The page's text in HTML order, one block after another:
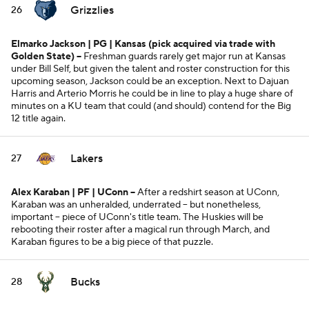
26 Grizzlies
Elmarko Jackson | PG | Kansas (pick acquired via trade with
Golden State)-- Freshman guards rarely get major run at Kansas
under Bill Self, but given the talent and roster construction for this
upcoming season, Jackson could be an exception. Next to Dajuan
Harris and Arterio Morris he could be in line to play a huge share of
minutes on a KU team that could (and should) contend for the Big
12 title again.
27 Lakers
Alex Karaban | PF | UConn --After a redshirt season at UConn,
Karaban was an unheralded, underrated -- but nonetheless,
important -- piece of UConn's title team. The Huskies will be
rebooting their roster after a magical run through March, and
Karaban figures to be a big piece of that puzzle.
28 Bucks